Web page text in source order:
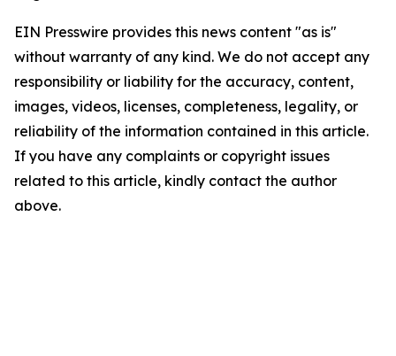
EIN Presswire provides this news content "as is"
without warranty of any kind. We do not accept any
responsibility or liability for the accuracy, content,
images, videos, licenses, completeness, legality, or
reliability of the information contained in this article.
If you have any complaints or copyright issues
related to this article, kindly contact the author
above.